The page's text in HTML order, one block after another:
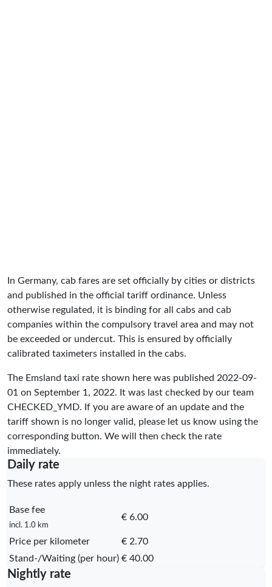
In Germany, cab fares are set officially by cities or districts
and published in the official tariff ordinance. Unless
otherwise regulated, it is binding for all cabs and cab
companies within the compulsory travel area and may not
be exceeded or undercut. This is ensured by officially
calibrated taximeters installed in the cabs.
The Emsland taxi rate shown here was published 2022-09-
01 on September 1, 2022. It was last checked by our team
CHECKED_YMD. If you are aware of an update and the
tariff shown is no longer valid, please let us know using the
corresponding button. We will then check the rate
immediately.
Daily rate
These rates apply unless the night rates applies.
Base fee
incl. 1.0 km
€ 6.00
Price per kilometer
€ 2.70
Stand-/Waiting (per hour) € 40.00
Nightly rate